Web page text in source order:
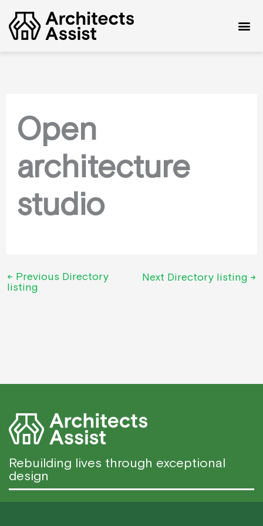
content
Open
architecture
studio
← Previous Directory
listing
Next Directory listing →
Rebuilding lives through exceptional
design